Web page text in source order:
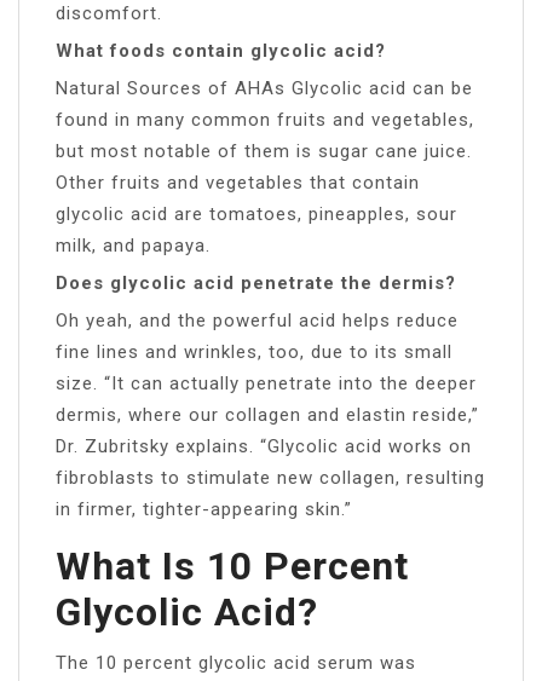
discomfort.
What foods contain glycolic acid?
Natural Sources of AHAs Glycolic acid can be
found in many common fruits and vegetables,
but most notable of them is sugar cane juice.
Other fruits and vegetables that contain
glycolic acid are tomatoes, pineapples, sour
milk, and papaya.
Does glycolic acid penetrate the dermis?
Oh yeah, and the powerful acid helps reduce
fine lines and wrinkles, too, due to its small
size. “It can actually penetrate into the deeper
dermis, where our collagen and elastin reside,”
Dr. Zubritsky explains. “Glycolic acid works on
fibroblasts to stimulate new collagen, resulting
in firmer, tighter-appearing skin.”
What Is 10 Percent
Glycolic Acid?
The 10 percent glycolic acid serum was